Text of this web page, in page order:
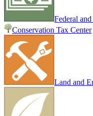
Federal
Conservation Tax Center
Land and